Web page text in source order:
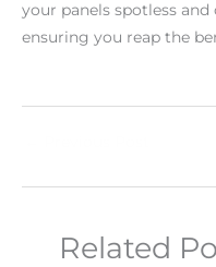
your panels spotless
ensuring you reap the
Related